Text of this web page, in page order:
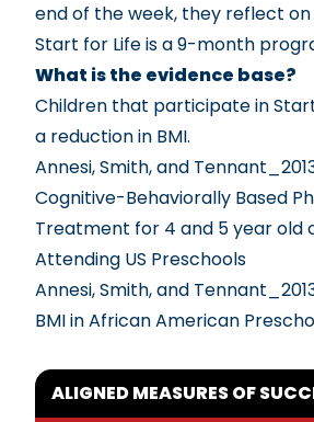
end of the week, they reflect
Start for Life is a 9-month
What is the evidence base?
Children that participate in
a reduction in BMI.
Annesi, Smith, and
Cognitive-Behaviorally Based
Treatment for 4 and 5 year old
Attending US Preschools
Annesi, Smith, and
BMI in African American
ALIGNED MEASURES OF